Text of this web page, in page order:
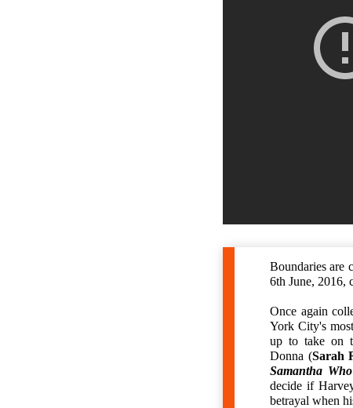
Boundaries are
6th June, 2016,
Once again
York City's
up to take on
Donna (Sarah
Samantha
decide if
betrayal when